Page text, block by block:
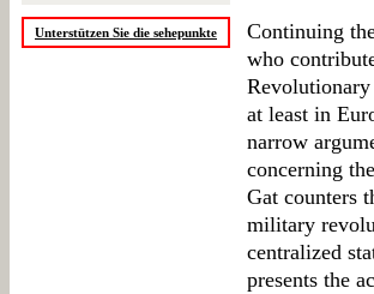
Unterstützen Sie die sehepunkte
Continuing
who
at least in
narrow
concerning
Gat counters
military
centralized
presents the